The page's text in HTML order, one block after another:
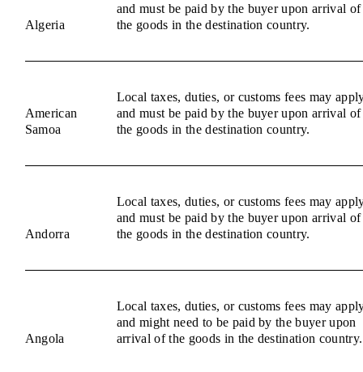
Algeria
and must be paid by the buyer upon arrival of
the goods in the destination country.
American
Samoa
Local taxes, duties, or customs fees may
and must be paid by the buyer upon arrival of
the goods in the destination country.
Andorra
Local taxes, duties, or customs fees may
and must be paid by the buyer upon arrival of
the goods in the destination country.
Angola
Local taxes, duties, or customs fees may
and might need to be paid by the buyer upon
arrival of the goods in the destination country.